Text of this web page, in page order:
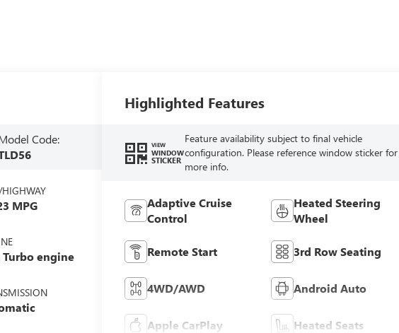
Code:
MPG
Turbo engine
Highlighted Features
VIEW
WINDOW
STICKER
Feature availability subject to final vehicle
configuration. Please reference window sticker for
more info.
Adaptive Cruise
Control
Heated Steering
Wheel
Remote Start 3rd Row Seating
4WD/AWD Android Auto
Apple CarPlay Heated Seats